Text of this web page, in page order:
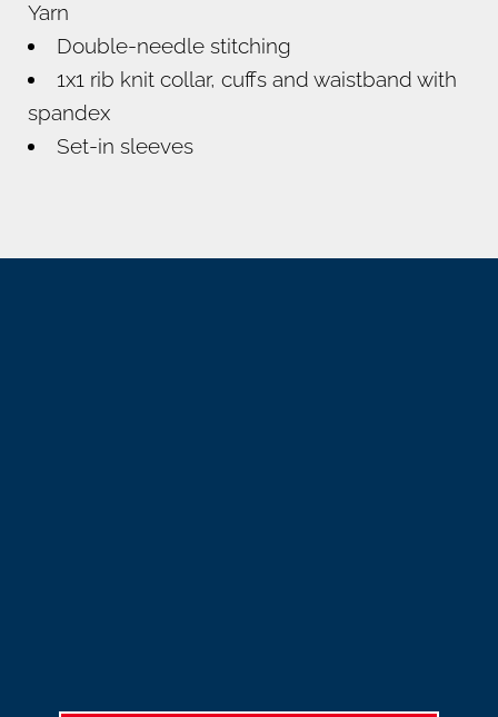
Yarn
Double-needle stitching
1x1 rib knit collar, cuffs and waistband with
spandex
Set-in sleeves